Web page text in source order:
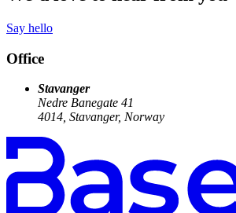
Say hello
Office
Stavanger
Nedre Banegate 41
4014, Stavanger, Norway